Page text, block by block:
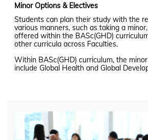
Minor Options & Electives
Students can plan their study with the
various manners, such as taking a
offered within the BASc(GHD)
other curricula across Faculties.
Within BASc(GHD) curriculum, the
include Global Health and Global